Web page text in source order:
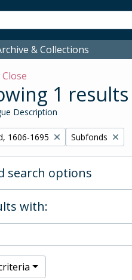
& Collections
Close
1 results
Description
1606-1695 Remove filter:
Subfonds
search options
with: